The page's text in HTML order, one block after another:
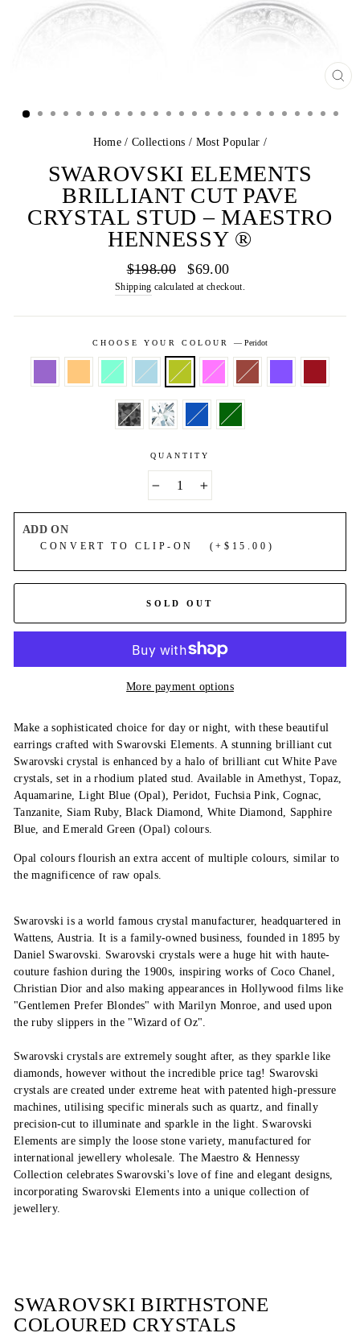
Home / Collections / Most Popular /
SWAROVSKI ELEMENTS
BRILLIANT CUT PAVE
CRYSTAL STUD – MAESTRO
HENNESSY ®
Regular
price
$198.00
Sale
price
$69.00
Shipping calculated at checkout.
CHOOSE YOUR COLOUR—Peridot
QUANTITY
ADD ON
CONVERT TO CLIP-ON (+$15.00)
SOLD OUT
More payment options
Make a sophisticated choice for day or night, with these beautiful
earrings crafted with Swarovski Elements. A stunning brilliant cut
Swarovski crystal is enhanced by a halo of brilliant cut White Pave
crystals, set in a rhodium plated stud. Available in Amethyst, Topaz,
Aquamarine, Light Blue (Opal), Peridot, Fuchsia Pink, Cognac,
Tanzanite, Siam Ruby, Black Diamond, White Diamond, Sapphire
Blue, and Emerald Green (Opal) colours.
Opal colours flourish an extra accent of multiple colours, similar to
the magnificence of raw opals.
Swarovski is a world famous crystal manufacturer, headquartered in
Wattens, Austria. It is a family-owned business, founded in 1895 by
Daniel Swarovski. Swarovski crystals were a huge hit with haute-
couture fashion during the 1900s, inspiring works of Coco Chanel,
Christian Dior and also making appearances in Hollywood films like
"Gentlemen Prefer Blondes" with Marilyn Monroe, and used upon
the ruby slippers in the "Wizard of Oz".
Swarovski crystals are extremely sought after, as they sparkle like
diamonds, however without the incredible price tag! Swarovski
crystals are created under extreme heat with patented high-pressure
machines, utilising specific minerals such as quartz, and finally
precision-cut to illuminate and sparkle in the light. Swarovski
Elements are simply the loose stone variety, manufactured for
international jewellery wholesale. The Maestro & Hennessy
Collection celebrates Swarovski's love of fine and elegant designs,
incorporating Swarovski Elements into a unique collection of
jewellery.
SWAROVSKI BIRTHSTONE
COLOURED CRYSTALS